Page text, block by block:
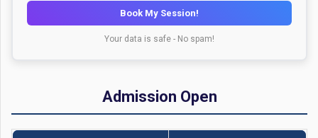
Book My Session!
Your data is safe - No spam!
Admission Open